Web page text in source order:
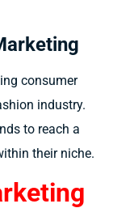
consumer
industry.
to reach a
their niche.